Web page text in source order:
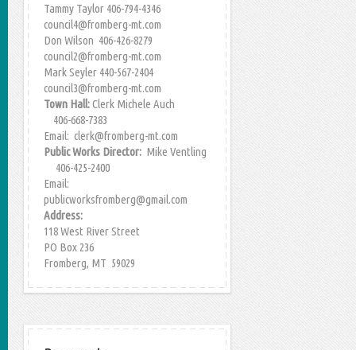
Tammy Taylor 406-794-4346
council4@fromberg-mt.com
Don Wilson 406-426-8279
council2@fromberg-mt.com
Mark Seyler 440-567-2404
council3@fromberg-mt.com
Town Hall:Clerk Michele Auch
406-668-7383
Email: clerk@fromberg-mt.com
Public Works Director: Mike Ventling
406-425-2400
Email:
publicworksfromberg@gmail.com
Address:
118 West River Street
PO Box 236
Fromberg, MT 59029